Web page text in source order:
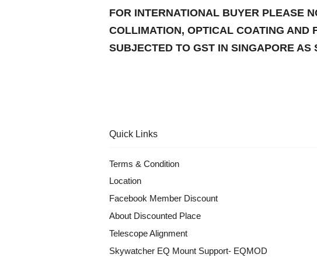
FOR INTERNATIONAL BUYER PLEASE
COLLIMATION, OPTICAL COATING AND
SUBJECTED TO GST IN SINGAPORE
Quick Links
Terms & Condition
Location
Facebook Member Discount
About Discounted Place
Telescope Alignment
Skywatcher EQ Mount Support- EQMOD